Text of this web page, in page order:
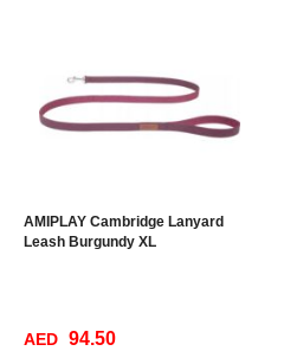
AMIPLAY Cambridge Lanyard
Leash Burgundy XL
AED 94.50